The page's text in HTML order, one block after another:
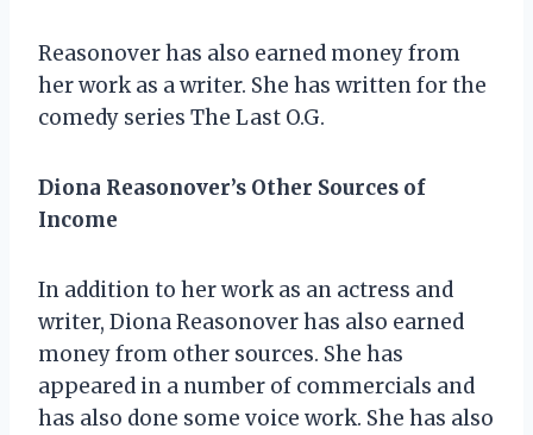
Reasonover has also earned money from
her work as a writer. She has written for the
comedy series The Last O.G.
Diona Reasonover’s Other Sources of
Income
In addition to her work as an actress and
writer, Diona Reasonover has also earned
money from other sources. She has
appeared in a number of commercials and
has also done some voice work. She has also